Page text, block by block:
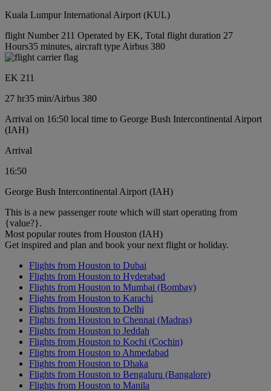
Kuala Lumpur International Airport (KUL)
flight Number 211 Operated by EK, Total flight duration 27
Hours35 minutes, aircraft type Airbus 380
EK 211
27 hr35 min/Airbus 380
Arrival on 16:50 local time to George Bush Intercontinental Airport
(IAH)
Arrival
16:50
George Bush Intercontinental Airport (IAH)
This is a new passenger route which will start operating from
{value?}.
Most popular routes from Houston (IAH)
Get inspired and plan and book your next flight or holiday.
Flights from Houston to Dubai
Flights from Houston to Hyderabad
Flights from Houston to Mumbai (Bombay)
Flights from Houston to Karachi
Flights from Houston to Delhi
Flights from Houston to Chennai (Madras)
Flights from Houston to Jeddah
Flights from Houston to Kochi (Cochin)
Flights from Houston to Ahmedabad
Flights from Houston to Dhaka
Flights from Houston to Bengaluru (Bangalore)
Flights from Houston to Manila